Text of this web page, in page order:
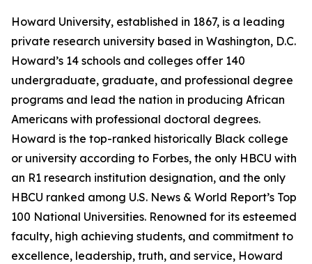
Howard University, established in 1867, is a leading
private research university based in Washington, D.C.
Howard’s 14 schools and colleges offer 140
undergraduate, graduate, and professional degree
programs and lead the nation in producing African
Americans with professional doctoral degrees.
Howard is the top-ranked historically Black college
or university according to Forbes, the only HBCU with
an R1 research institution designation, and the only
HBCU ranked among U.S. News & World Report’s Top
100 National Universities. Renowned for its esteemed
faculty, high achieving students, and commitment to
excellence, leadership, truth, and service, Howard